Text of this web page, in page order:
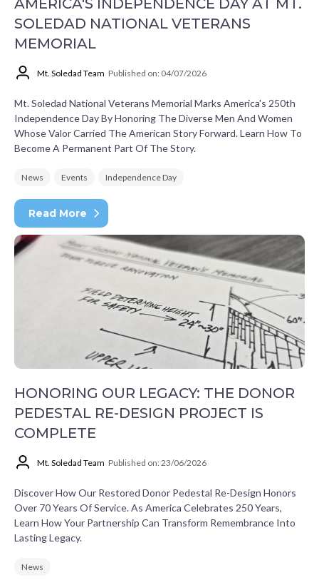
AMERICA'S INDEPENDENCE DAY AT MT.
SOLEDAD NATIONAL VETERANS
MEMORIAL
Mt. Soledad Team Published on: 04/07/2026
Mt. Soledad National Veterans Memorial Marks America's 250th
Independence Day By Honoring The Diverse Men And Women
Whose Valor Carried The American Story Forward. Learn How To
Become A Permanent Part Of The Story.
News Events Independence Day
Read More
HONORING OUR LEGACY: THE DONOR
PEDESTAL RE-DESIGN PROJECT IS
COMPLETE
Mt. Soledad Team Published on: 23/06/2026
Discover How Our Restored Donor Pedestal Re-Design Honors
Over 70 Years Of Service. As America Celebrates 250 Years,
Learn How Your Partnership Can Transform Remembrance Into
Lasting Legacy.
News